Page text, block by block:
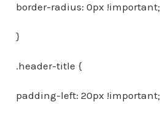
border-radius: 0px !important;
}
.header-title {
padding-left: 20px !important;